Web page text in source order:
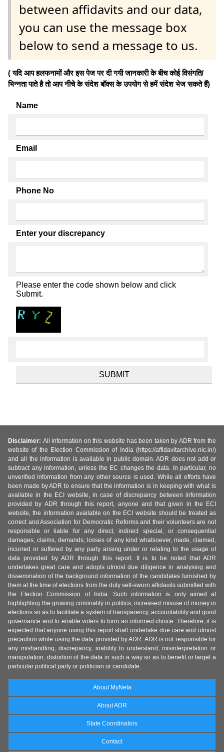
between affidavits and our data,
you can use the message box
below to send a message to us.
( यदि आप हलफनामों और इस पेज पर दी गयी जानकारी के बीच कोई विसंगति/
भिन्नता पाते है तो आप नीचे के संदेश बॉक्स के उपयोग से हमें संदेश भेज सकते हैं)
Name
Email
Phone No
Enter your discrepancy
Please enter the code shown below and click
Submit.
Disclaimer: All information on this website has been taken by ADR from the
website of the Election Commission of India (https://affidavitarchive.nic.in/)
and all the information is available in public domain. ADR does not add or
subtract any information, unless the EC changes the data. In particular, no
unverified information from any other source is used. While all efforts have
been made by ADR to ensure that the information is in keeping with what is
available in the ECI website, in case of discrepancy between information
provided by ADR through this report, anyone and that given in the ECI
website, the information available on the ECI website should be treated as
correct and Association for Democratic Reforms and their volunteers are not
responsible or liable for any direct, indirect special, or consequential
damages, claims, demands, losses of any kind whatsoever, made, claimed,
incurred or suffered by any party arising under or relating to the usage of
data provided by ADR through this report. It is to be noted that ADR
undertakes great care and adopts utmost due diligence in analysing and
dissemination of the background information of the candidates furnished by
them at the time of elections from the duly self-sworn affidavits submitted with
the Election Commission of India. Such information is only aimed at
highlighting the growing criminality in politics, increased misuse of money in
elections so as to facilitate a system of transparency, accountability and good
governance and to enable voters to form an informed choice. Therefore, it is
expected that anyone using this report shall undertake due care and utmost
precaution while using the data provided by ADR. ADR is not responsible for
any mishandling, discrepancy, inability to understand, misinterpretation or
manipulation, distortion of the data in such a way so as to benefit or target a
particular political party or politician or candidate.
About MyNeta
About ADR
State Coordinators
Contact